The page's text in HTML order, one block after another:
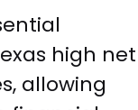
high net
allowing